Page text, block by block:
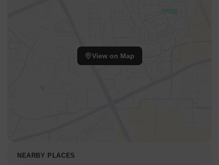
View on Map
NEARBY PLACES